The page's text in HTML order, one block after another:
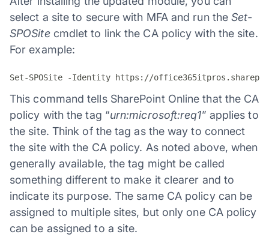
select a site to secure with MFA and run theSet-
SPOSite cmdlet to link the CA policy with the site.
For example:
This command tells SharePoint Online that the CA
policy with the tag “urn:microsoft:req1” applies to
the site. Think of the tag as the way to connect
the site with the CA policy. As noted above, when
generally available, the tag might be called
something different to make it clearer and to
indicate its purpose. The same CA policy can be
assigned to multiple sites, but only one CA policy
can be assigned to a site.